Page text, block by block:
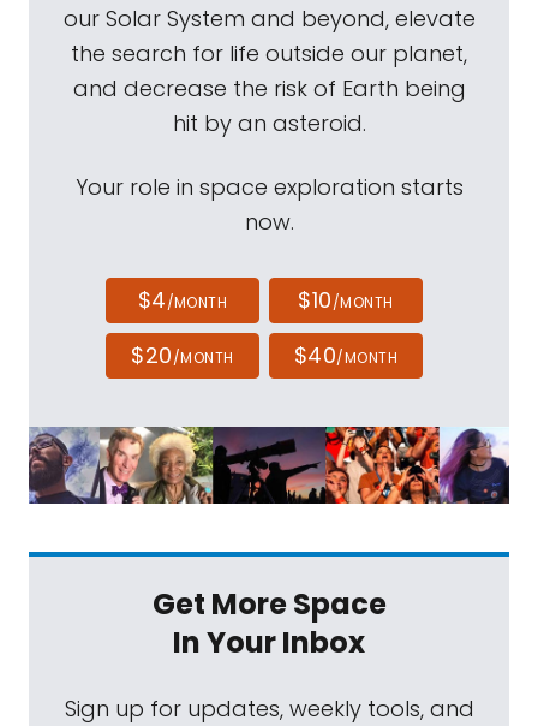
our Solar System and beyond, elevate
the search for life outside our planet,
and decrease the risk of Earth being
hit by an asteroid.
Your role in space exploration starts
now.
$4/MONTH $10/MONTH
$20/MONTH $40/MONTH
Get More Space
In Your Inbox
Sign up for updates, weekly tools, and